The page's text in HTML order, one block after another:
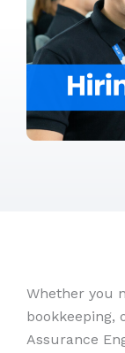
Whether you
bookkeeping,
Assurance